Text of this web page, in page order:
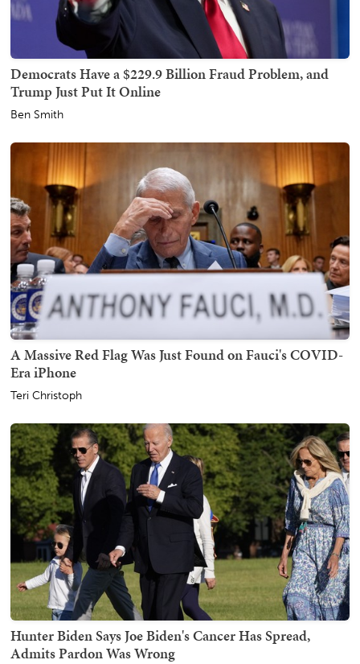
Democrats Have a $229.9 Billion Fraud Problem, and
Trump Just Put It Online
Ben Smith
A Massive Red Flag Was Just Found on Fauci's COVID-
Era iPhone
Teri Christoph
Hunter Biden Says Joe Biden's Cancer Has Spread,
Admits Pardon Was Wrong